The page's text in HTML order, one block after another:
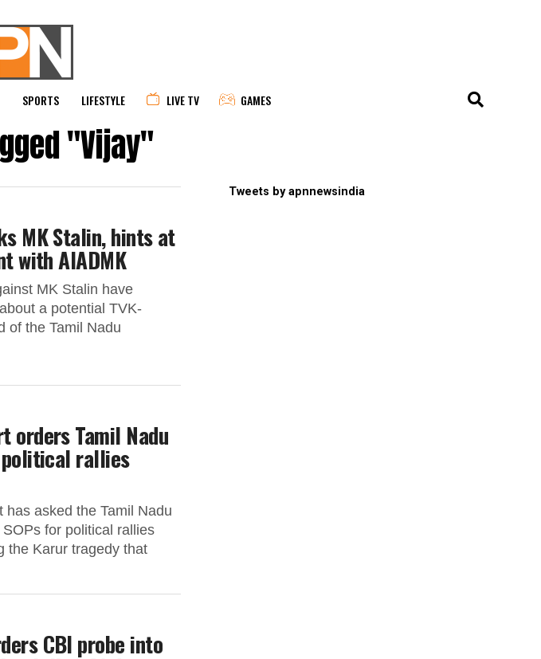
SPORTS LIFESTYLE LIVE TV GAMES
"Vijay"
MK Stalin, hints at
with AIADMK
MK Stalin have
a potential TVK-
of the Tamil Nadu
orders Tamil Nadu
rallies
asked the Tamil Nadu
for political rallies
the Karur tragedy that
CBI probe into
Tweets by apnnewsindia